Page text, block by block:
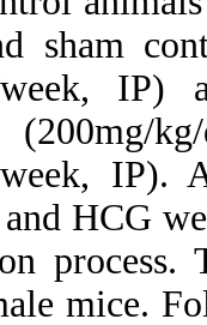
sham
IP)
(200mg/
IP).
HCG
process.
mice.